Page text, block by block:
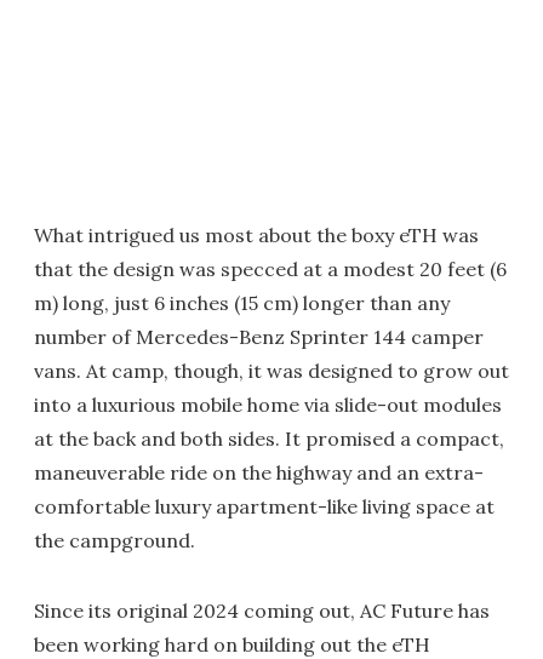
What intrigued us most about the boxy eTH was
that the design was specced at a modest 20 feet (6
m) long, just 6 inches (15 cm) longer than any
number of Mercedes-Benz Sprinter 144 camper
vans. At camp, though, it was designed to grow out
into a luxurious mobile home via slide-out modules
at the back and both sides. It promised a compact,
maneuverable ride on the highway and an extra-
comfortable luxury apartment-like living space at
the campground.
Since its original 2024 coming out, AC Future has
been working hard on building out the eTH